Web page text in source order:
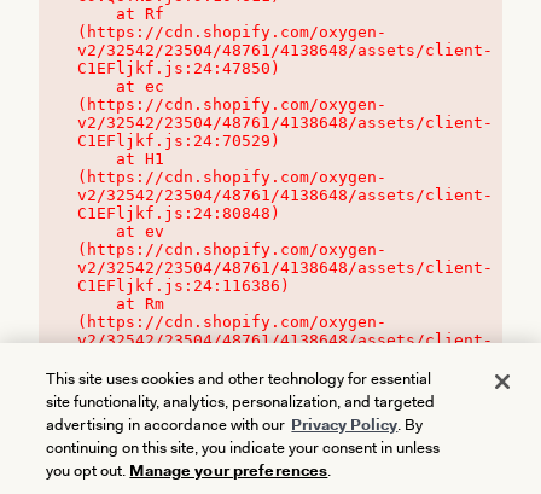
(https://cdn.shopify.com/oxygen-
v2/32542/23504/48761/4138648/assets/client-
C1EFljkf.js:24:47850)
(https://cdn.shopify.com/oxygen-
v2/32542/23504/48761/4138648/assets/client-
C1EFljkf.js:24:70529)
(https://cdn.shopify.com/oxygen-
v2/32542/23504/48761/4138648/assets/client-
C1EFljkf.js:24:80848)
(https://cdn.shopify.com/oxygen-
v2/32542/23504/48761/4138648/assets/client-
C1EFljkf.js:24:116386)
(https://cdn.shopify.com/oxygen-
v2/32542/23504/48761/4138648/assets/client-
This site uses cookies and other technology for essential
site functionality, analytics, personalization, and targeted
advertising in accordance with our Privacy Policy. By
continuing on this site, you indicate your consent in unless
you opt out. Manage your preferences.